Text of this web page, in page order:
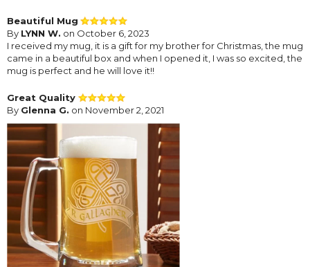
Beautiful Mug
By LYNN W. on October 6, 2023
I received my mug, it is a gift for my brother for Christmas, the mug
came in a beautiful box and when I opened it, I was so excited, the
mug is perfect and he will love it!!
Great Quality
By Glenna G. on November 2, 2021